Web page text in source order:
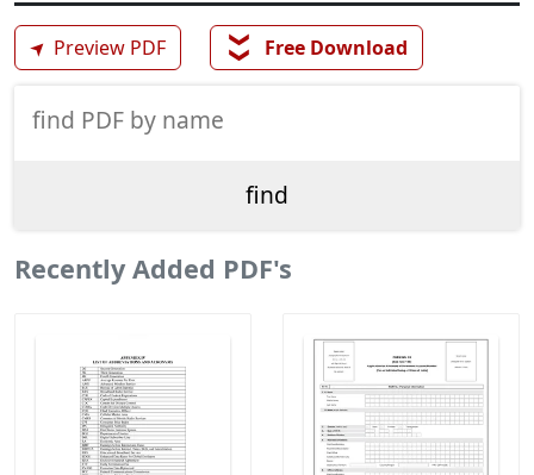
➤ Preview PDF ❯❯ Free Download
Recently Added PDF's